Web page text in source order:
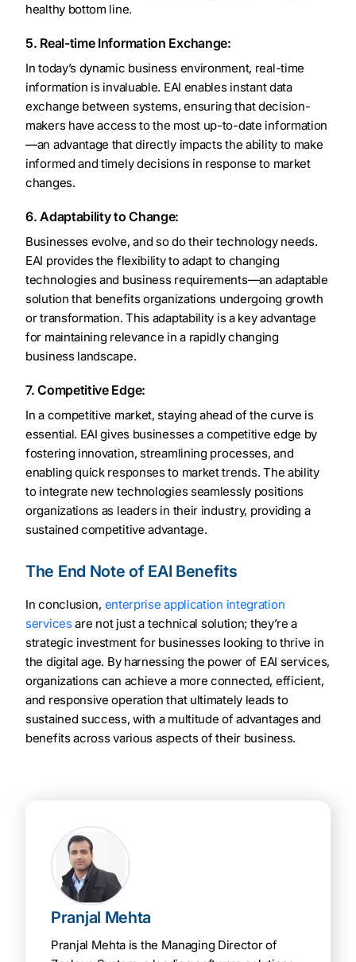
healthy bottom line.
5. Real-time Information Exchange:
In today’s dynamic business environment, real-time
information is invaluable. EAI enables instant data
exchange between systems, ensuring that decision-
makers have access to the most up-to-date information
—an advantage that directly impacts the ability to make
informed and timely decisions in response to market
changes.
6. Adaptability to Change:
Businesses evolve, and so do their technology needs.
EAI provides the flexibility to adapt to changing
technologies and business requirements—an adaptable
solution that benefits organizations undergoing growth
or transformation. This adaptability is a key advantage
for maintaining relevance in a rapidly changing
business landscape.
7. Competitive Edge:
In a competitive market, staying ahead of the curve is
essential. EAI gives businesses a competitive edge by
fostering innovation, streamlining processes, and
enabling quick responses to market trends. The ability
to integrate new technologies seamlessly positions
organizations as leaders in their industry, providing a
sustained competitive advantage.
The End Note of EAI Benefits
In conclusion, enterprise application integration
services are not just a technical solution; they’re a
strategic investment for businesses looking to thrive in
the digital age. By harnessing the power of EAI services,
organizations can achieve a more connected, efficient,
and responsive operation that ultimately leads to
sustained success, with a multitude of advantages and
benefits across various aspects of their business.
Pranjal Mehta
Pranjal Mehta is the Managing Director of